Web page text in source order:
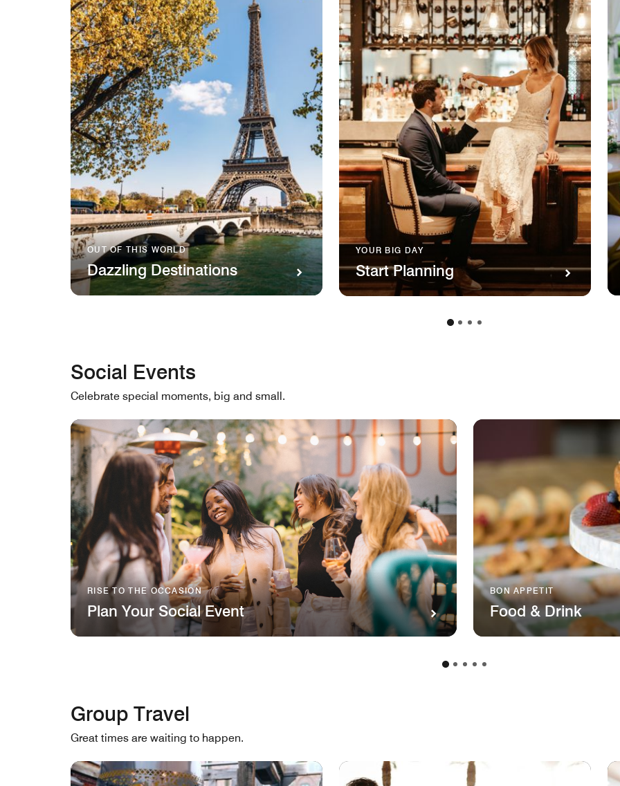
OUT OF THIS WORLD
Dazzling Destinations
YOUR BIG DAY
Start Planning
Social Events
Celebrate special moments, big and small.
RISE TO THE OCCASION
Plan Your Social Event
BON APPETIT
Food & Drink
Group Travel
Great times are waiting to happen.